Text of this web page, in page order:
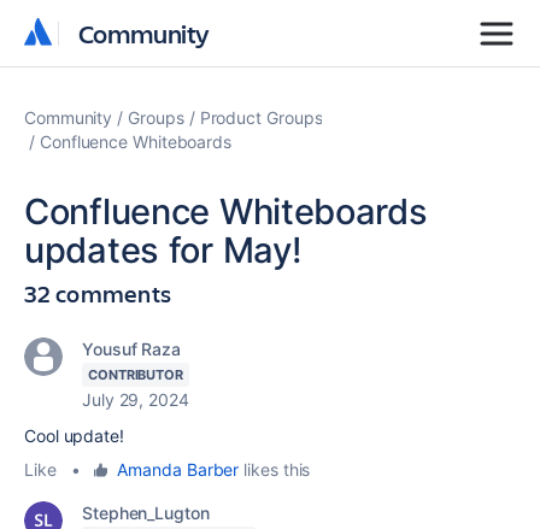
Community
Community
Community Groups
Product Groups
Confluence Whiteboards
Confluence Whiteboards
updates for May!
32 comments
Yousuf Raza
CONTRIBUTOR
July 29, 2024
Cool update!
Like
• Amanda Barber likes this
Stephen_Lugton